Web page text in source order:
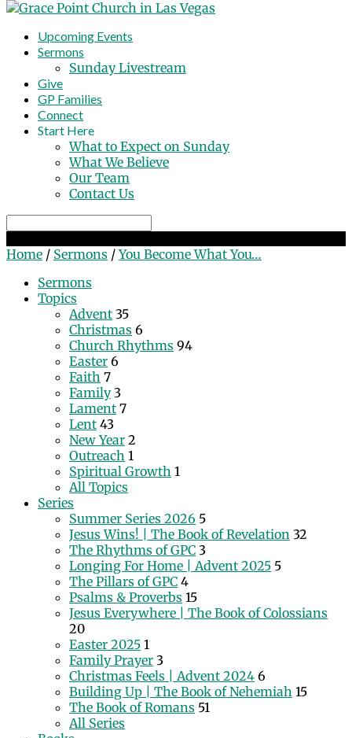
Upcoming Events
Sermons
Sunday Livestream
Give
GP Families
Connect
Start Here
What to Expect on Sunday
What We Believe
Our Team
Contact Us
Home / Sermons / You Become What You…
Sermons
Topics
Advent 35
Christmas 6
Church Rhythms 94
Easter 6
Faith 7
Family 3
Lament 7
Lent 43
New Year 2
Outreach 1
Spiritual Growth 1
All Topics
Series
Summer Series 2026 5
Jesus Wins! | The Book of Revelation 32
The Rhythms of GPC 3
Longing For Home | Advent 2025 5
The Pillars of GPC 4
Psalms & Proverbs 15
Jesus Everywhere | The Book of Colossians
20
Easter 2025 1
Family Prayer 3
Christmas Feels | Advent 2024 6
Building Up | The Book of Nehemiah 15
The Book of Romans 51
All Series